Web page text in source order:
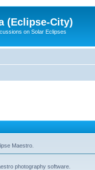
(Eclipse-City)
on Solar Eclipses
Maestro.
photography software.